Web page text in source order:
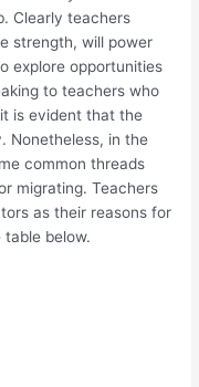
Clearly teachers
strength, will power
explore opportunities
to teachers who
is evident that the
Nonetheless, in the
common threads
migrating. Teachers
as their reasons for
below.